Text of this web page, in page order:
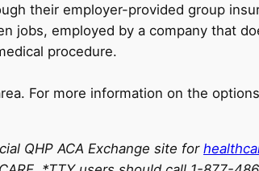
their employer-provided group
jobs, employed by a company that
procedure.
For more information on the
QHP ACA Exchange site for